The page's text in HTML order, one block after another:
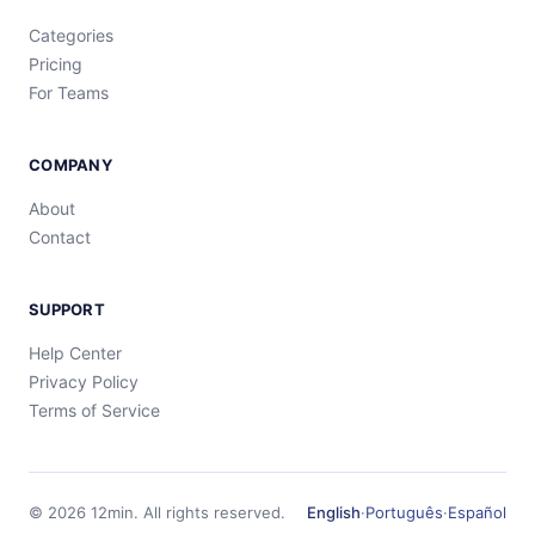
Categories
Pricing
For Teams
COMPANY
About
Contact
SUPPORT
Help Center
Privacy Policy
Terms of Service
© 2026 12min. All rights reserved. English·Português·Español